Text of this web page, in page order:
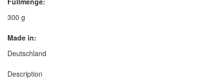
300 g
Made in:
Deutschland
Description